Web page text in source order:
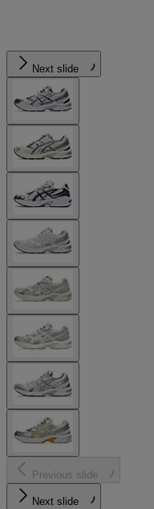
Next slide
Previous slide
Next slide